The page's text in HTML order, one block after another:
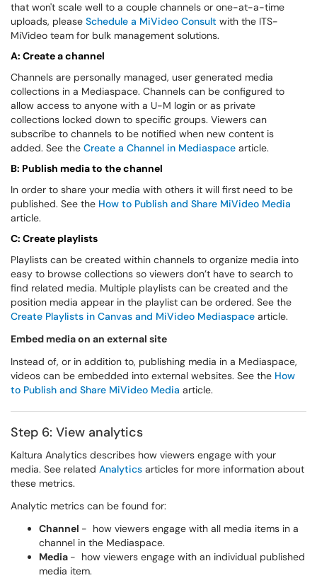
that won't scale well to a couple channels or one-at-a-time
uploads, please Schedule a MiVideo Consult with the ITS-
MiVideo team for bulk management solutions.
A: Create a channel
Channels are personally managed, user generated media
collections in a Mediaspace. Channels can be configured to
allow access to anyone with a U-M login or as private
collections locked down to specific groups. Viewers can
subscribe to channels to be notified when new content is
added. See the Create a Channel in Mediaspace article.
B: Publish media to the channel
In order to share your media with others it will first need to be
published. See the How to Publish and Share MiVideo Media
article.
C: Create playlists
Playlists can be created within channels to organize media into
easy to browse collections so viewers don’t have to search to
find related media. Multiple playlists can be created and the
position media appear in the playlist can be ordered. See the
Create Playlists in Canvas and MiVideo Mediaspace article.
Embed media on an external site
Instead of, or in addition to, publishing media in a Mediaspace,
videos can be embedded into external websites. See the How
to Publish and Share MiVideo Media article.
Step 6: View analytics
Kaltura Analytics describes how viewers engage with your
media. See related Analytics articles for more information about
these metrics.
Analytic metrics can be found for:
Channel - how viewers engage with all media items in a
channel in the Mediaspace.
Media - how viewers engage with an individual published
media item.